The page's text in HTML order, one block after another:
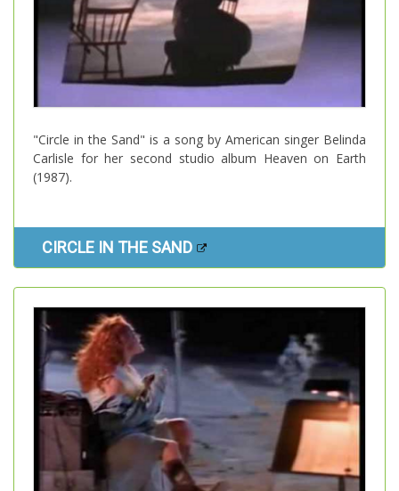
"Circle in the Sand" is a song by American singer Belinda
Carlisle for her second studio album Heaven on Earth
(1987).
CIRCLE IN THE SAND